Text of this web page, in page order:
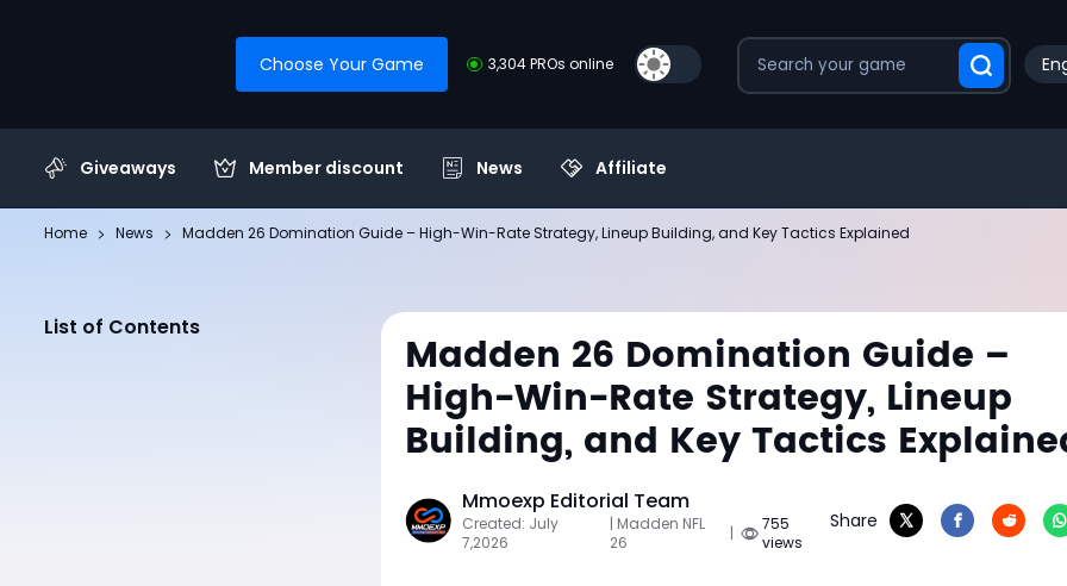
Choose Your Game 3,304 PROs online
Giveaways Member discount News Affiliate
Home News Madden 26 Domination Guide – High-Win-Rate Strategy, Lineup Building, and Key Tactics Explained
List of Contents
Madden 26 Domination Guide –
High-Win-Rate Strategy, Lineup
Building, and Key Tactics
Mmoexp Editorial Team
Created: July
7,2026
| Madden NFL
26
|
755
views
Share